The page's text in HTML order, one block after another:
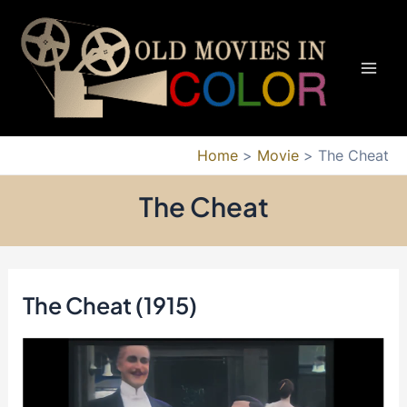
content
Home Movie The Cheat
The Cheat
The Cheat (1915)